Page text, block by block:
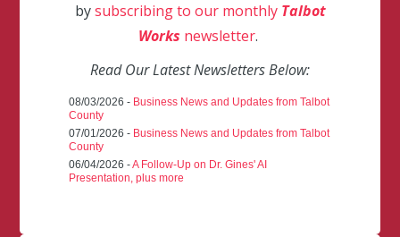
bysubscribing to our monthly Talbot
Works newsletter.
Read Our Latest Newsletters Below:
08/03/2026 - Business News and Updates from Talbot
County
07/01/2026 - Business News and Updates from Talbot
County
06/04/2026 -A Follow-Up on Dr. Gines' AI
Presentation, plus more